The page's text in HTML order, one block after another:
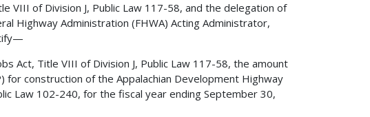
VIII of Division J, Public Law 117-58, and the delegation of
Highway Administration (FHWA) Acting Administrator,
Act, Title VIII of Division J, Public Law 117-58, the amount
construction of the Appalachian Development Highway
Law 102-240, for the fiscal year ending September 30,